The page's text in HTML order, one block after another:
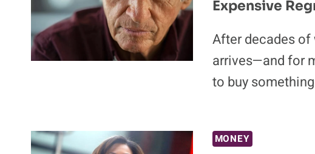
Expensive
After decades of
arrives—and for
to buy
MONEY